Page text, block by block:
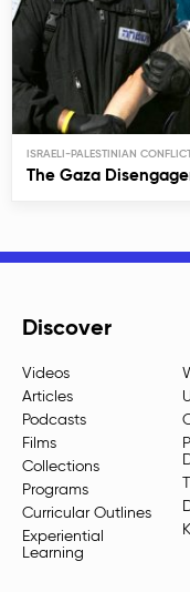
ISRAELI-PALESTINIAN CONFLICT
The Gaza
Discover
Videos
Articles
Podcasts
Films
Collections
Programs
Curricular Outlines
Experiential
Learning